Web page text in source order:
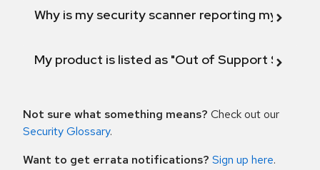
Why is my security scanner reporting my
My product is listed as "Out of Support
Not sure what something means? Check out our
Security Glossary.
Want to get errata notifications? Sign up here.